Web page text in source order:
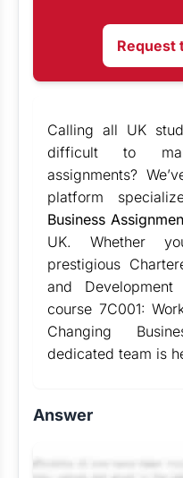
Request
Calling all UK
difficult to
assignments?
platform
Business
UK. Whether
prestigious
and
course 7C001:
Changing
dedicated team is
Answer